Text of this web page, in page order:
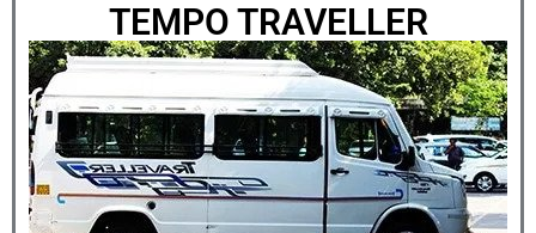
TEMPO TRAVELLER